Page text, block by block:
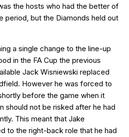
the hosts who had the better of
period, but the Diamonds held out
a single change to the line-up
in the FA Cup the previous
Jack Wisniewski replaced
However he was forced to
before the game when it
should not be risked after he had
This meant that Jake
to the right-back role that he had